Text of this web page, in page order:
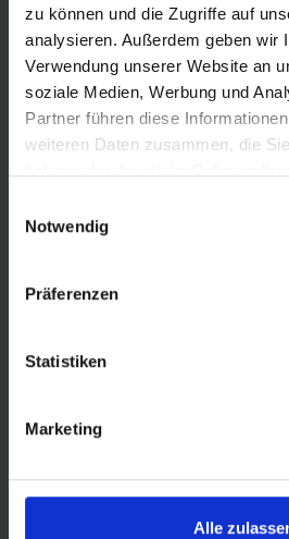
zu können und die Zugriffe auf
analysieren. Außerdem geben wir
Verwendung unserer Website an
soziale Medien, Werbung und
Partner führen diese
weiteren Daten zusammen, die
Notwendig
Präferenzen
Statistiken
Marketing
Alle
PRODUCT OVERVIEW
Find your perfect tyre even
the tyres using the arrows.
11654637